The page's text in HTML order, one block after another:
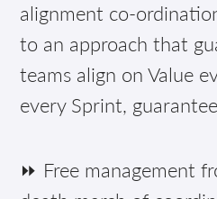
alignment co-
to an approach that
teams align on Value
every Sprint,
⏩ Free management